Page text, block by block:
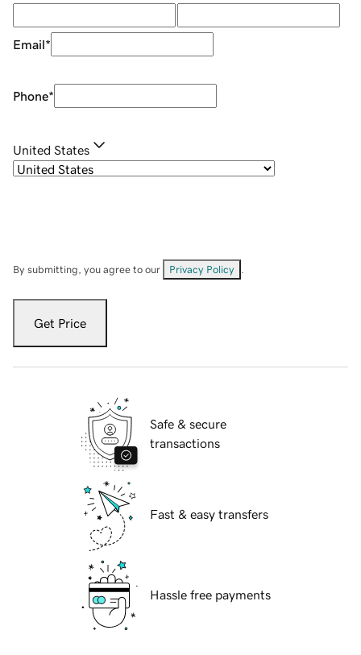
Email*
Phone*
United States
By submitting, you agree to our Privacy Policy
Get Price
Safe & secure
transactions
Fast & easy transfers
Hassle free payments